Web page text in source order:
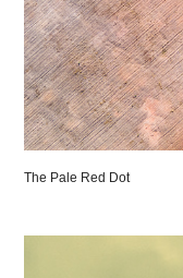
The Pale Red Dot